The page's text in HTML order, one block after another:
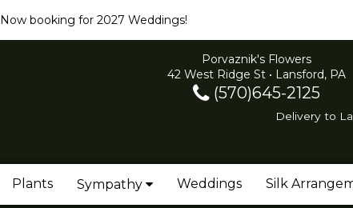
Now booking for 2027 Weddings!
Porvaznik's Flowers
42 West Ridge St • Lansford, PA
(570)645-2125
Delivery to
Plants Sympathy Weddings Silk